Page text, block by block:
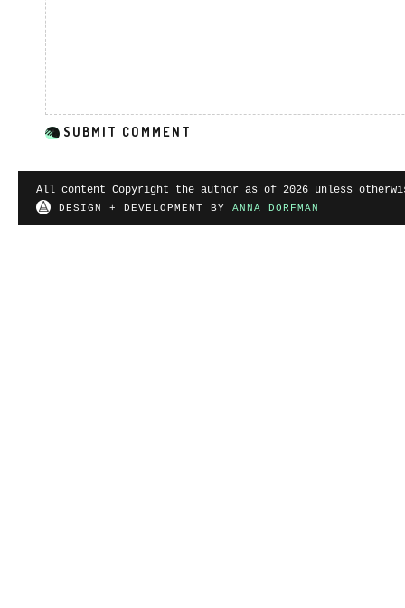
All content Copyright the author as of 2026 unless
DESIGN + DEVELOPMENT BY ANNA DORFMAN